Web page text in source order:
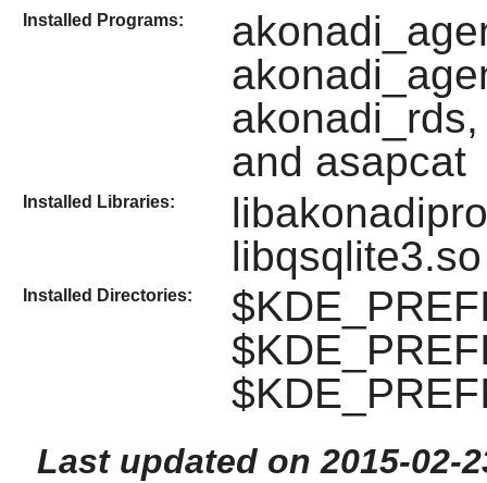
Installed Programs:
and asapcat
Installed Libraries:
libqsqlite3.so
Installed Directories:
Last updated on 2015-02-